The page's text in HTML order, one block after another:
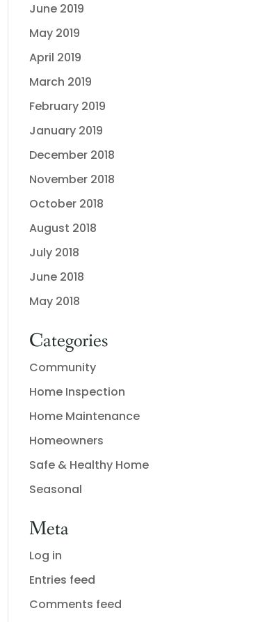
June 2019
May 2019
April 2019
March 2019
February 2019
January 2019
December 2018
November 2018
October 2018
August 2018
July 2018
June 2018
May 2018
Categories
Community
Home Inspection
Home Maintenance
Homeowners
Safe & Healthy Home
Seasonal
Meta
Log in
Entries feed
Comments feed